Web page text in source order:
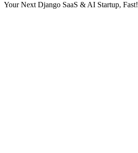
Your Next Django SaaS & AI Startup, Fast!